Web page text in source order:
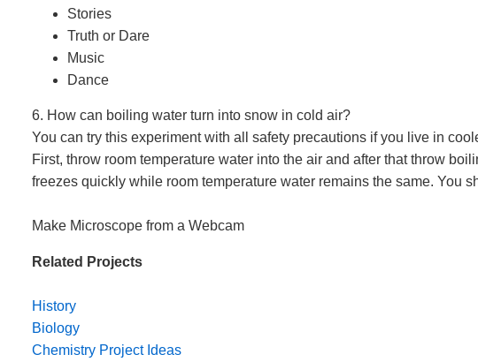
Stories
Truth or Dare
Music
Dance
6. How can boiling water turn into snow in cold air?
You can try this experiment with all safety precautions if you live in
First, throw room temperature water into the air and after that throw
freezes quickly while room temperature water remains the same. You
Make Microscope from a Webcam
Related Projects
History
Biology
Chemistry Project Ideas